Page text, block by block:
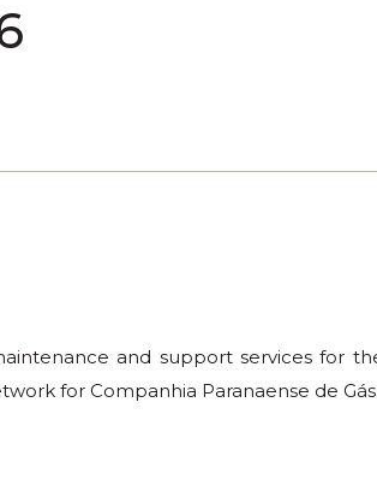
and support services for
for Companhia Paranaense de Gás.